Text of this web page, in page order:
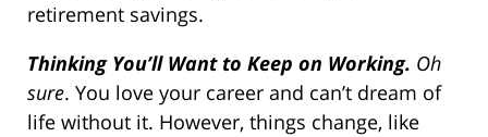
retirement savings.
Thinking You’ll Want to Keep on Working. Oh
sure. You love your career and can’t dream of
life without it. However, things change, like